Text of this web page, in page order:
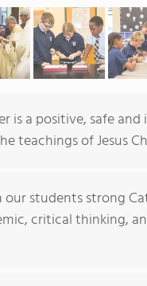
is a positive, safe
teachings of Jesus
students strong
critical thinking,